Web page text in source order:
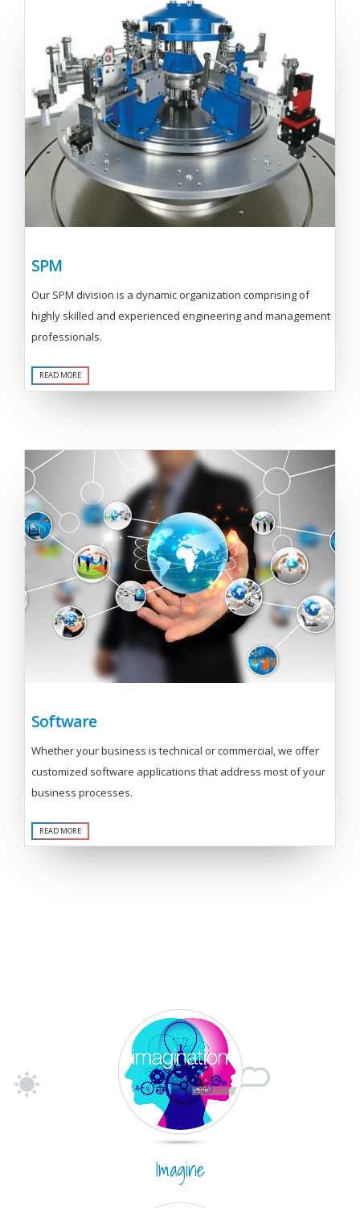
SPM
Our SPM division is a dynamic organization comprising of
highly skilled and experienced engineering and management
professionals.
READ MORE
Software
Whether your business is technical or commercial, we offer
customized software applications that address most of your
business processes.
READ MORE
Imagine